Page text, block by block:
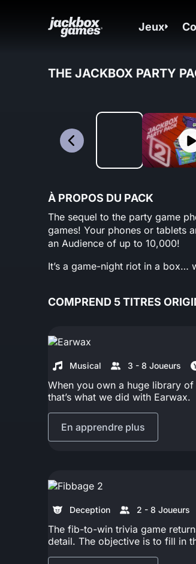
Jeux
THE JACKBOX PARTY
À PROPOS DU PACK
The sequel to the party game
games! Your phones or tablets
an Audience of up to 10,000!
It’s a game-night riot in a box…
COMPREND 5 TITRES
Musical 3 - 8 Joueurs
When you own a huge library
that’s what we did with Earwax.
En apprendre plus
Deception 2 - 8 Joueurs
The fib-to-win trivia game
detail. The objective is to fill in